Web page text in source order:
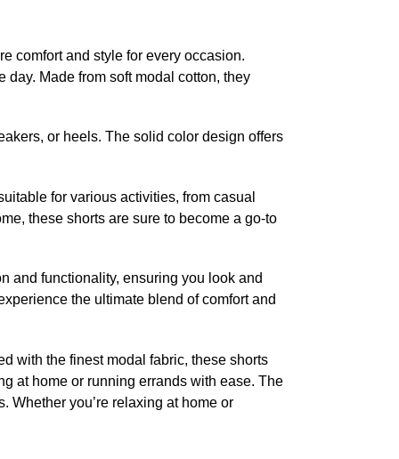
comfort and style for every occasion.
Made from soft modal cotton, they
or heels. The solid color design offers
for various activities, from casual
these shorts are sure to become a go-to
and functionality, ensuring you look and
the ultimate blend of comfort and
with the finest modal fabric, these shorts
at home or running errands with ease. The
Whether you’re relaxing at home or